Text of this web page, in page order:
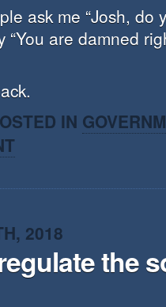
ask me “Josh, do
“You are damned
IN
2018
the